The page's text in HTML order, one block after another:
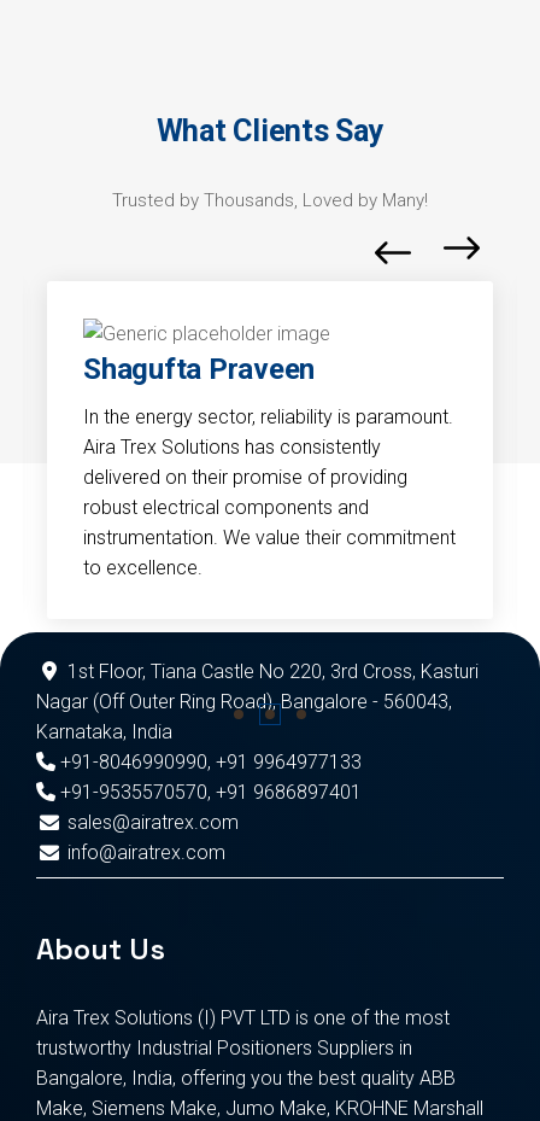
What Clients Say
Trusted by Thousands, Loved by Many!
Shagufta Praveen
In the energy sector, reliability is paramount.
Aira Trex Solutions has consistently
delivered on their promise of providing
robust electrical components and
instrumentation. We value their commitment
to excellence.
1st Floor, Tiana Castle No 220, 3rd Cross, Kasturi
Nagar (Off Outer Ring Road), Bangalore - 560043,
Karnataka, India
+91-8046990990, +91 9964977133
+91-9535570570, +91 9686897401
sales@airatrex.com
info@airatrex.com
About Us
Aira Trex Solutions (I) PVT LTD is one of the most
trustworthy Industrial Positioners Suppliers in
Bangalore, India, offering you the best quality ABB
Make, Siemens Make, Jumo Make, KROHNE Marshall